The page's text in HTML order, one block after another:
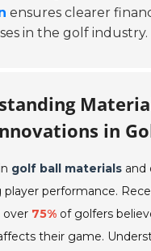
ensures clearer
in the golf industry.
in
golf ball materials and
player performance.
over 75% of golfers
their game.